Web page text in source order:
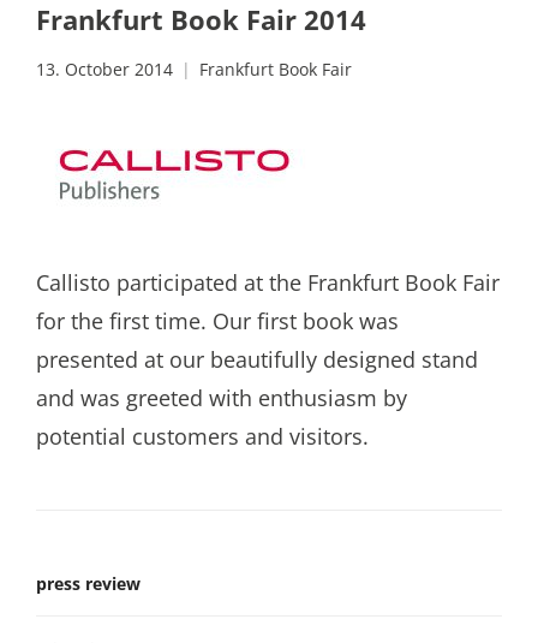
Frankfurt Book Fair 2014
13. October 2014 Frankfurt Book Fair
Callisto participated at the Frankfurt Book Fair
for the first time. Our first book was
presented at our beautifully designed stand
and was greeted with enthusiasm by
potential customers and visitors.
press review